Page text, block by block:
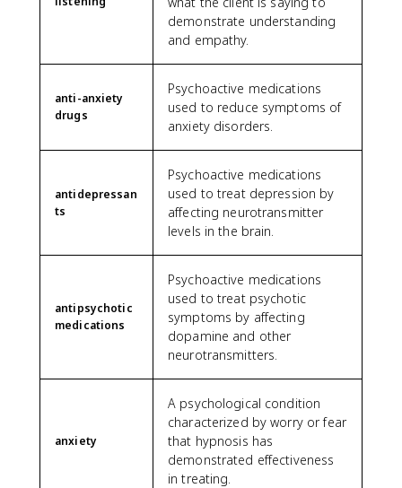
demonstrate understanding
and empathy.
anti-anxiety
drugs
Psychoactive medications
used to reduce symptoms of
anxiety disorders.
antidepressan
ts
Psychoactive medications
used to treat depression by
affecting neurotransmitter
levels in the brain.
antipsychotic
medications
Psychoactive medications
used to treat psychotic
symptoms by affecting
dopamine and other
neurotransmitters.
anxiety
A psychological condition
characterized by worry or fear
that hypnosis has
demonstrated effectiveness
in treating.